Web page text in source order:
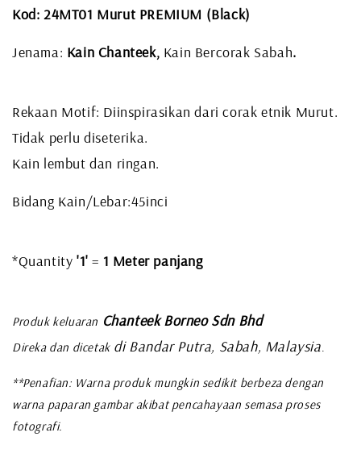
Kod: 24MT01 Murut PREMIUM (Black)
Jenama: Kain Chanteek, Kain Bercorak Sabah.
Rekaan Motif: Diinspirasikan dari corak etnik Murut.
Tidak perlu diseterika.
Kain lembut dan ringan.
Bidang Kain/Lebar:45inci
*Quantity '1' = 1 Meter panjang
Produk keluaran Chanteek Borneo Sdn Bhd
Direka dan dicetakdi Bandar Putra, Sabah, Malaysia
**Penafian: Warna produk mungkin sedikit berbeza dengan
warna paparan gambar akibat pencahayaan semasa proses
fotografi.